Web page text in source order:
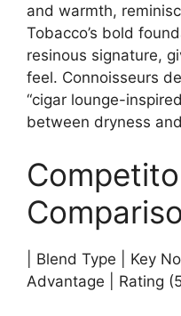
and warmth,
Tobacco’s bold
resinous signature,
feel. Connoisseurs
“cigar lounge-
between dryness
| Blend Type | Key
Advantage | Rating